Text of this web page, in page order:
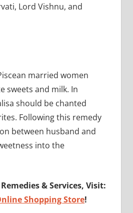
Lord Vishnu, and
married women
sweets and milk. In
should be chanted
Following this remedy
between husband and
into the
& Services, Visit:
Shopping Store!